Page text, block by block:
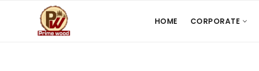
HOME CORPORATE